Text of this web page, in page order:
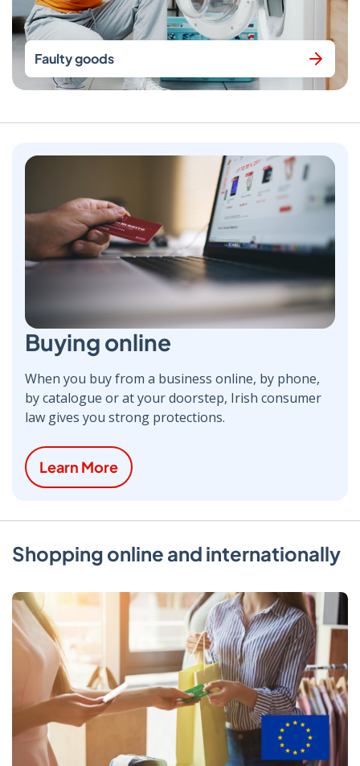
Faulty goods
Buying online
When you buy from a business online, by phone,
by catalogue or at your doorstep, Irish consumer
law gives you strong protections.
Learn More
Shopping online and internationally